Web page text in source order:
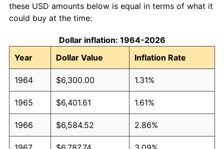
these USD amounts below is equal in terms of what it
could buy at the time:
Dollar inflation: 1964-2026
Year
Dollar Value Inflation Rate
1964 $6,300.00 1.31%
1965 $6,401.61 1.61%
1966 $6,584.52 2.86%